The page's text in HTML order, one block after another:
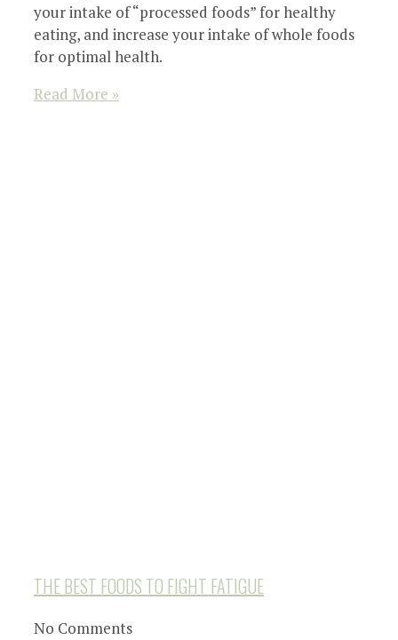
your intake of “processed foods” for healthy
eating, and increase your intake of whole foods
for optimal health.
Read More »
THE BEST FOODS TO FIGHT FATIGUE
No Comments